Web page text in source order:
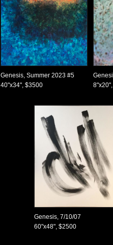
Genesis, Summer 2023 #5
40"x34", $3500
Genesis, 7/10/07
60"x48", $2500